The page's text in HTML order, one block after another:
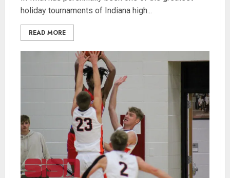
holiday tournaments of Indiana high...
READ MORE